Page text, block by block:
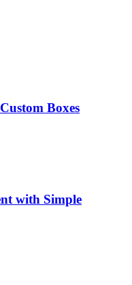
Boxes
with Simple